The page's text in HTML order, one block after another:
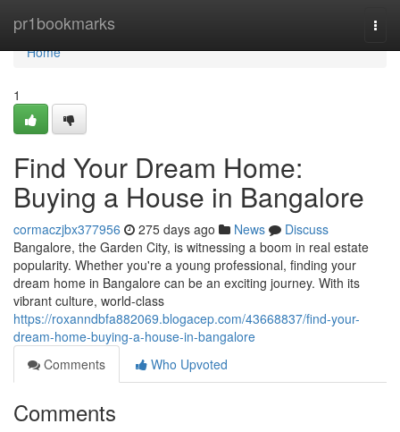
pr1bookmarks
Home
Home
1
Find Your Dream Home:
Buying a House in Bangalore
cormaczjbx377956 275 days ago News
Discuss
Bangalore, the Garden City, is witnessing a boom in real estate
popularity. Whether you're a young professional, finding your
dream home in Bangalore can be an exciting journey. With its
vibrant culture, world-class
https://roxanndbfa882069.blogacep.com/43668837/find-your-
dream-home-buying-a-house-in-bangalore
Comments
Who Upvoted
Comments